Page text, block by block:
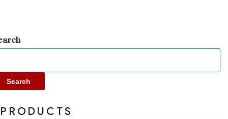
Search
PRODUCTS